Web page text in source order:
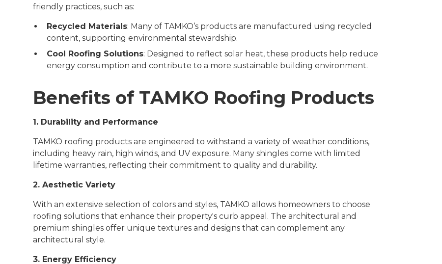
friendly practices, such as:
Recycled Materials: Many of TAMKO’s products are manufactured using recycled
content, supporting environmental stewardship.
Cool Roofing Solutions: Designed to reflect solar heat, these products help reduce
energy consumption and contribute to a more sustainable building environment.
Benefits of TAMKO Roofing Products
1. Durability and Performance
TAMKO roofing products are engineered to withstand a variety of weather conditions,
including heavy rain, high winds, and UV exposure. Many shingles come with limited
lifetime warranties, reflecting their commitment to quality and durability.
2. Aesthetic Variety
With an extensive selection of colors and styles, TAMKO allows homeowners to choose
roofing solutions that enhance their property's curb appeal. The architectural and
premium shingles offer unique textures and designs that can complement any
architectural style.
3. Energy Efficiency